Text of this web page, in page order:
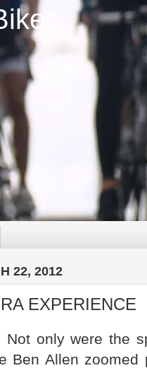
22, 2012
EXPERIENCE
only were the
Ben Allen zoomed